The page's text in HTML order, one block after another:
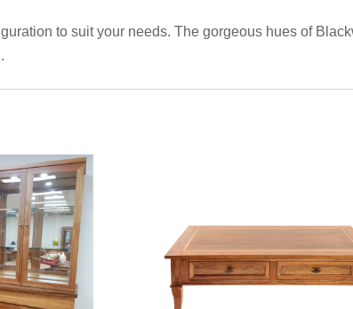
to suit your needs. The gorgeous hues of